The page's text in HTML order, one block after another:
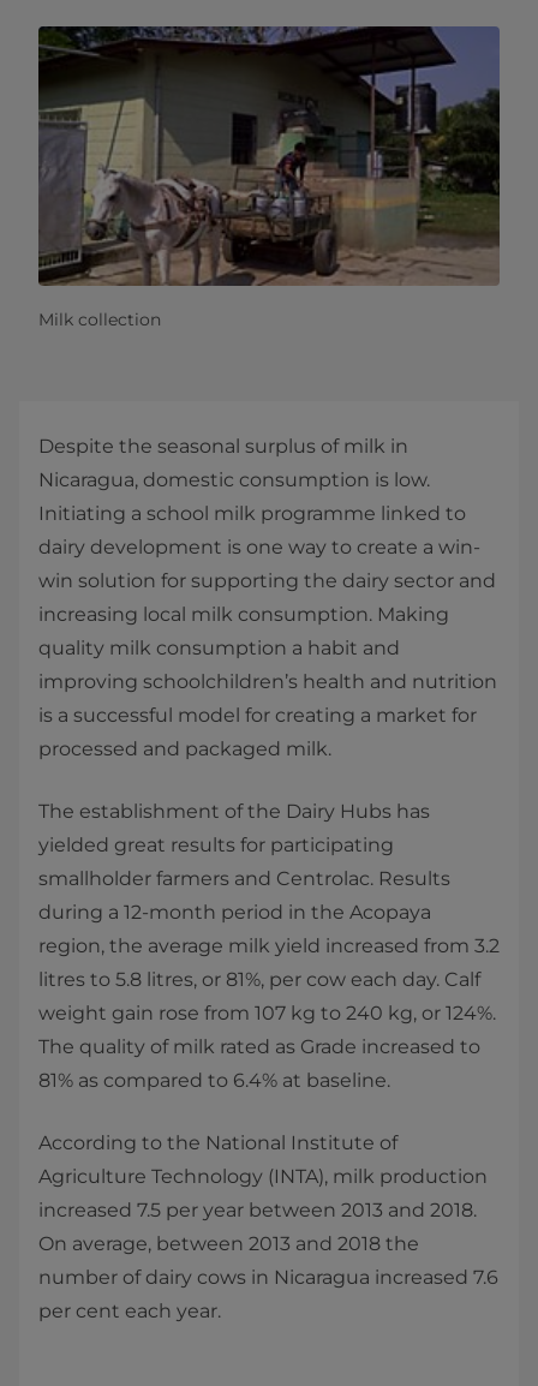
Milk collection
Despite the seasonal surplus of milk in
Nicaragua, domestic consumption is low.
Initiating a school milk programme linked to
dairy development is one way to create a win-
win solution for supporting the dairy sector and
increasing local milk consumption. Making
quality milk consumption a habit and
improving schoolchildren’s health and nutrition
is a successful model for creating a market for
processed and packaged milk.
The establishment of the Dairy Hubs has
yielded great results for participating
smallholder farmers and Centrolac. Results
during a 12-month period in the Acopaya
region, the average milk yield increased from 3.2
litres to 5.8 litres, or 81%, per cow each day. Calf
weight gain rose from 107 kg to 240 kg, or 124%.
The quality of milk rated as Grade increased to
81% as compared to 6.4% at baseline.
According to the National Institute of
Agriculture Technology (INTA), milk production
increased 7.5 per year between 2013 and 2018.
On average, between 2013 and 2018 the
number of dairy cows in Nicaragua increased 7.6
per cent each year.